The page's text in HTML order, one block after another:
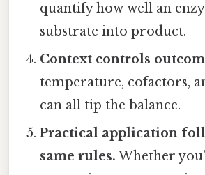
quantify how well an
substrate into product.
Context controls
temperature, cofactors,
can all tip the balance.
Practical application
same rules. Whether